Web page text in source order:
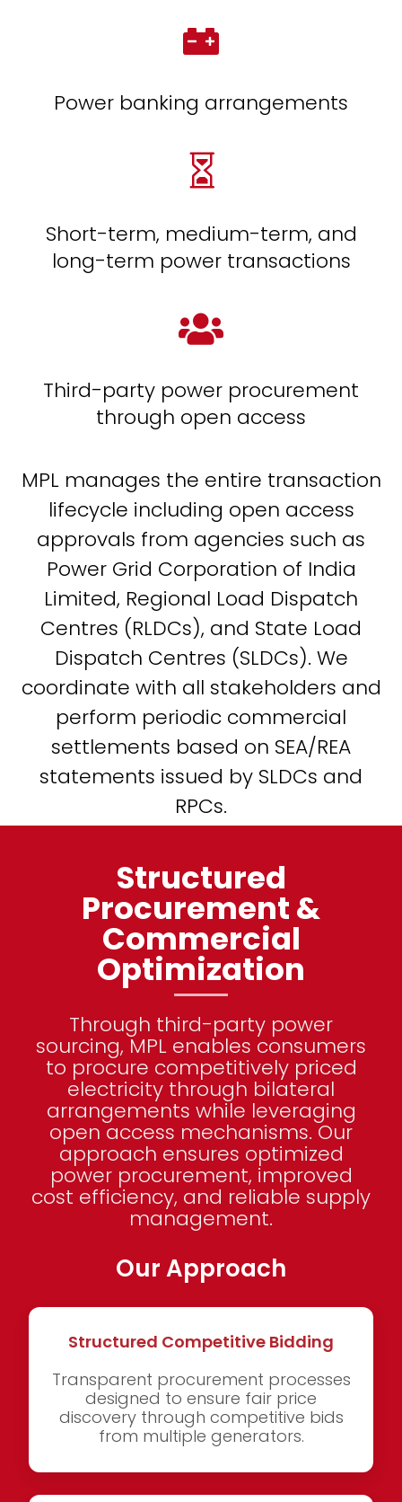

Power banking arrangements

Short-term, medium-term, and
long-term power transactions

Third-party power procurement
through open access
MPL manages the entire transaction
lifecycle including open access
approvals from agencies such as
Power Grid Corporation of India
Limited, Regional Load Dispatch
Centres (RLDCs), and State Load
Dispatch Centres (SLDCs). We
coordinate with all stakeholders and
perform periodic commercial
settlements based on SEA/REA
statements issued by SLDCs and
RPCs.
Structured
Procurement &
Commercial
Optimization
Through third-party power
sourcing, MPL enables consumers
to procure competitively priced
electricity through bilateral
arrangements while leveraging
open access mechanisms. Our
approach ensures optimized
power procurement, improved
cost efficiency, and reliable supply
management.
Our Approach
Structured Competitive Bidding
Transparent procurement processes
designed to ensure fair price
discovery through competitive bids
from multiple generators.